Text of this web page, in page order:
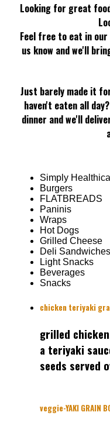
Looking for great
Feel free to eat in
us know and we'll
Just barely made it
haven't eaten all
dinner and we'll
Simply Healthical
Burgers
FLATBREADS
Paninis
Wraps
Hot Dogs
Grilled Cheese
Deli Sandwiches
Light Snacks
Beverages
Snacks
chicken teriyaki
grilled
a teriyaki
seeds served
veggie-YAKI GRAIN